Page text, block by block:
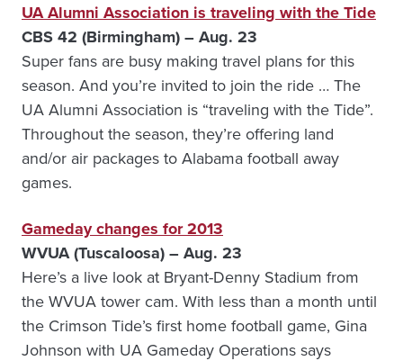
UA Alumni Association is traveling with the Tide
CBS 42 (Birmingham) – Aug. 23
Super fans are busy making travel plans for this
season. And you’re invited to join the ride … The
UA Alumni Association is “traveling with the Tide”.
Throughout the season, they’re offering land
and/or air packages to Alabama football away
games.
Gameday changes for 2013
WVUA (Tuscaloosa) – Aug. 23
Here’s a live look at Bryant-Denny Stadium from
the WVUA tower cam. With less than a month until
the Crimson Tide’s first home football game, Gina
Johnson with UA Gameday Operations says